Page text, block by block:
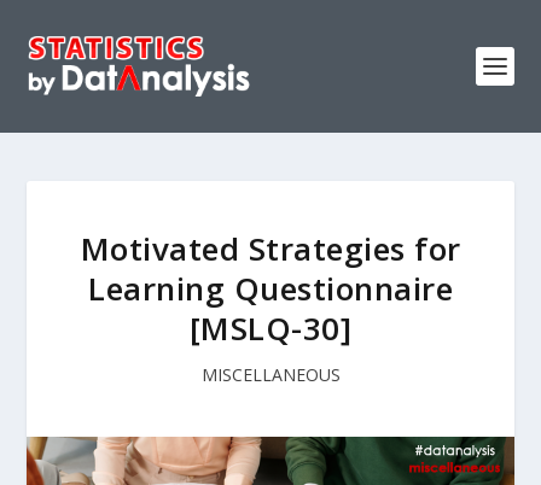
Motivated Strategies for
Learning Questionnaire
[MSLQ-30]
MISCELLANEOUS